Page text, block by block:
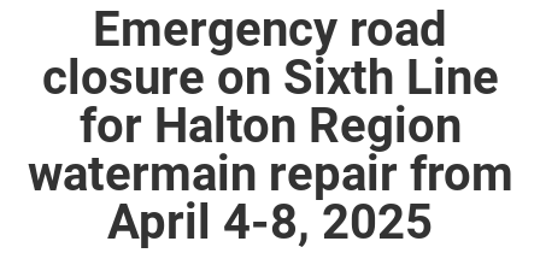
Emergency road
closure on Sixth Line
for Halton Region
watermain repair from
April 4-8, 2025